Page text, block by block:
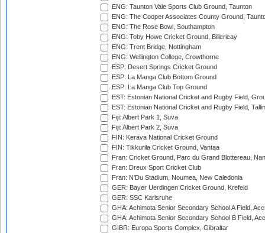
ENG: Taunton Vale Sports Club Ground, Taunton
ENG: The Cooper Associates County Ground,
ENG: The Rose Bowl, Southampton
ENG: Toby Howe Cricket Ground, Billericay
ENG: Trent Bridge, Nottingham
ENG: Wellington College, Crowthorne
ESP: Desert Springs Cricket Ground
ESP: La Manga Club Bottom Ground
ESP: La Manga Club Top Ground
EST: Estonian National Cricket and Rugby Field,
EST: Estonian National Cricket and Rugby Field,
Fiji: Albert Park 1, Suva
Fiji: Albert Park 2, Suva
FIN: Kerava National Cricket Ground
FIN: Tikkurila Cricket Ground, Vantaa
Fran: Cricket Ground, Parc du Grand Blottereau,
Fran: Dreux Sport Cricket Club
Fran: N'Du Stadium, Noumea, New Caledonia
GER: Bayer Uerdingen Cricket Ground, Krefeld
GER: SSC Karlsruhe
GHA: Achimota Senior Secondary School A Field,
GHA: Achimota Senior Secondary School B Field,
GIBR: Europa Sports Complex, Gibraltar